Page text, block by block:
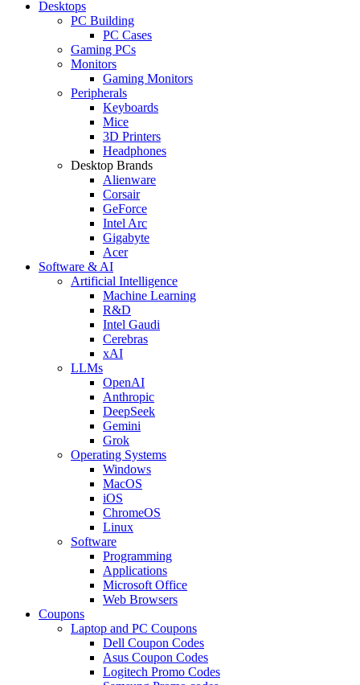
Desktops
PC Building
PC Cases
Gaming PCs
Monitors
Gaming Monitors
Peripherals
Keyboards
Mice
3D Printers
Headphones
Desktop Brands
Alienware
Corsair
GeForce
Intel Arc
Gigabyte
Acer
Software & AI
Artificial Intelligence
Machine Learning
R&D
Intel Gaudi
Cerebras
xAI
LLMs
OpenAI
Anthropic
DeepSeek
Gemini
Grok
Operating Systems
Windows
MacOS
iOS
ChromeOS
Linux
Software
Programming
Applications
Microsoft Office
Web Browsers
Coupons
Laptop and PC Coupons
Dell Coupon Codes
Asus Coupon Codes
Logitech Promo Codes